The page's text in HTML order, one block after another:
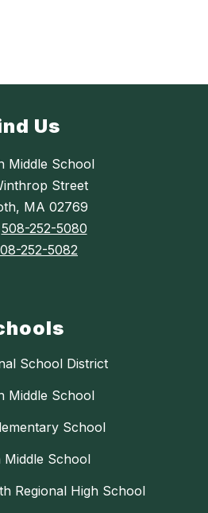
Us
Middle School
Street
MA 02769
508-252-5080
252-5082
School District
Middle School
School
Middle School
Regional High School